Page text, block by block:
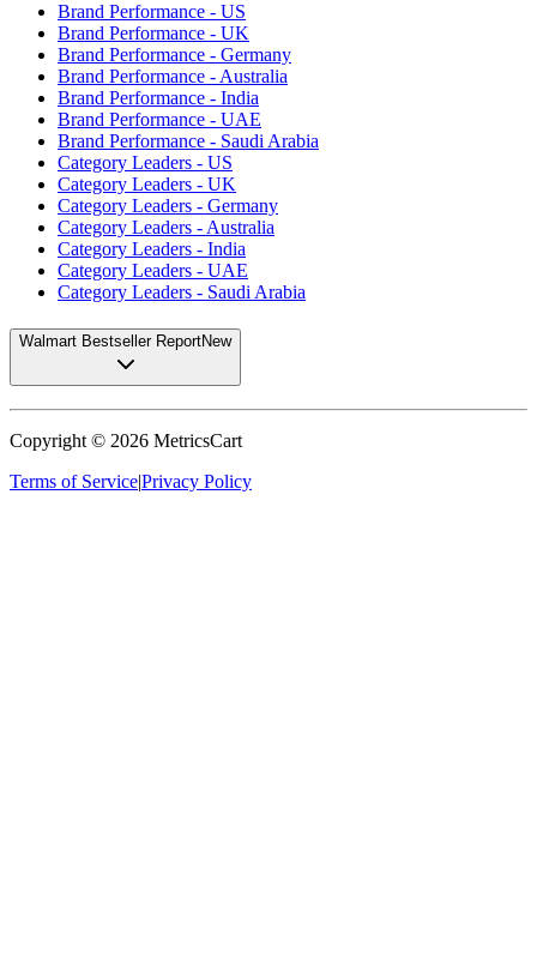
Brand Performance - US
Brand Performance - UK
Brand Performance - Germany
Brand Performance - Australia
Brand Performance - India
Brand Performance - UAE
Brand Performance - Saudi Arabia
Category Leaders - US
Category Leaders - UK
Category Leaders - Germany
Category Leaders - Australia
Category Leaders - India
Category Leaders - UAE
Category Leaders - Saudi Arabia
Walmart Bestseller ReportNew
Copyright © 2026 MetricsCart
Terms of Service|Privacy Policy